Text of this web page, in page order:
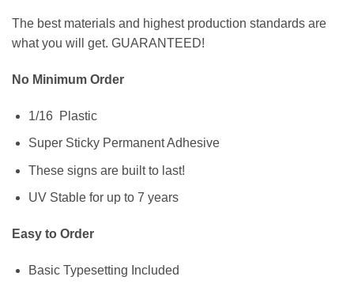
The best materials and highest production standards are
what you will get. GUARANTEED!
No Minimum Order
1/16 Plastic
Super Sticky Permanent Adhesive
These signs are built to last!
UV Stable for up to 7 years
Easy to Order
Basic Typesetting Included